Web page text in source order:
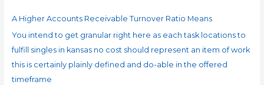
o
r
:
A Higher Accounts Receivable Turnover Ratio Means
You intend to get granular right here as each task locations to
fulfill singles in kansas no cost should represent an item of work
this is certainly plainly defined and do-able in the offered
timeframe